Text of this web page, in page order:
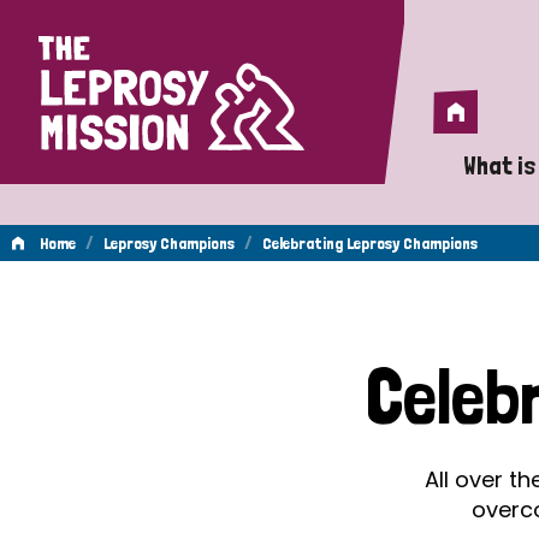
Home
Home
What
A
Home / Leprosy Champions / Celebrating Leprosy Champions
All over